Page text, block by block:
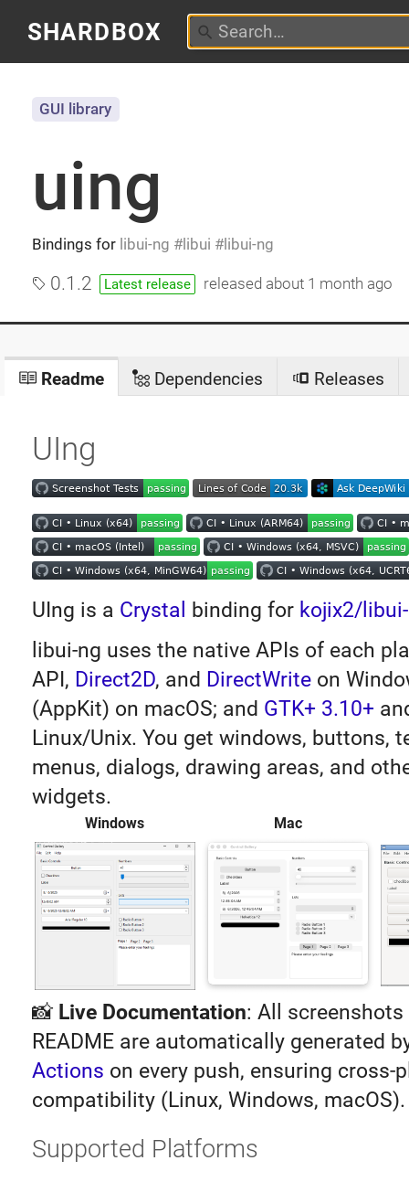
SHARDBOX
uing
Bindings for libui-ng libui libui-ng
GUI library
0.1.2 Latest release released about 1 month ago
Readme Dependencies Releases
UIng
UIng is a Crystal binding for kojix2/
libui-ng uses the native APIs of each
API, Direct2D, and DirectWriteon
(AppKit) on macOS; and GTK+ 3.10+
Linux/Unix. You get windows, buttons,
menus, dialogs, drawing areas, and
widgets.
Windows Mac
📸 Live Documentation: All
README are automatically generated
Actions on every push, ensuring cross-
compatibility (Linux, Windows, macOS).
Supported Platforms